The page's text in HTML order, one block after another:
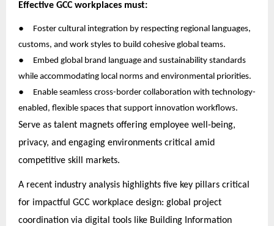
Effective GCC workplaces must:
●
Foster cultural integration by respecting regional languages,
customs, and work styles to build cohesive global teams.
●
Embed global brand language and sustainability standards
while accommodating local norms and environmental priorities.
●
Enable seamless cross-border collaboration with technology-
enabled, flexible spaces that support innovation workflows.
Serve as talent magnets offering employee well-being,
privacy, and engaging environments critical amid
competitive skill markets.
A recent industry analysis highlights five key pillars critical
for impactful GCC workplace design: global project
coordination via digital tools like Building Information